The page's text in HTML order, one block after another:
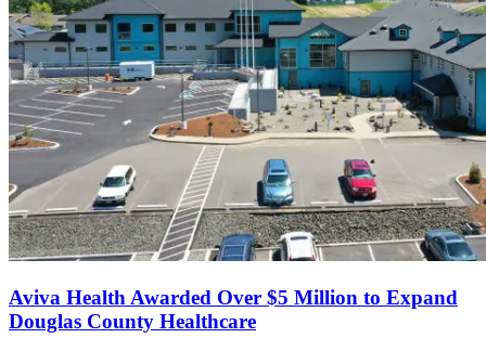
Aviva Health Awarded Over $5 Million to Expand
Douglas County Healthcare